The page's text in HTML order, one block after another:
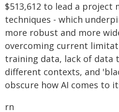
$513,612 to lead a project
techniques - which
more robust and more
overcoming current
training data, lack of data
different contexts, and
obscure how AI comes to
rn